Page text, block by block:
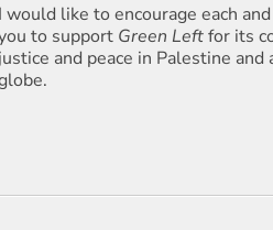
I would like to encourage each
to support Green Leftfor its
justice and peace in Palestine and